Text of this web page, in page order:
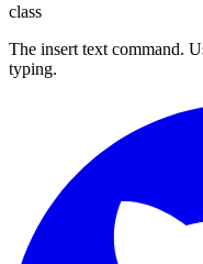
class
The insert text command.
typing.